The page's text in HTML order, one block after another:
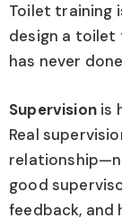
Toilet training
design a toilet
has never
Supervisionis
Real
good
feedback, and